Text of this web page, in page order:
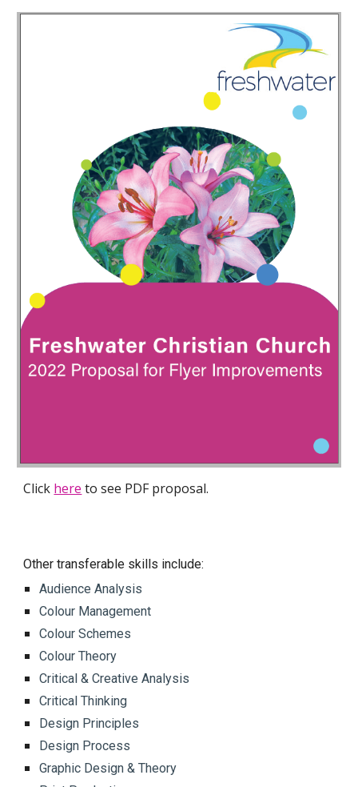
Click here to see PDF proposal.
Other transferable skills include:
Audience Analysis
Colour Management
Colour Schemes
Colour Theory
Critical & Creative Analysis
Critical Thinking
Design Principles
Design Process
Graphic Design & Theory